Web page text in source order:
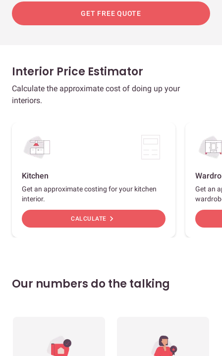
GET FREE QUOTE
Interior Price Estimator
Calculate the approximate cost of doing up your
interiors.
Kitchen
Get an approximate costing for your kitchen
interior.
CALCULATE chevron_right
Get an
Our numbers do the talking